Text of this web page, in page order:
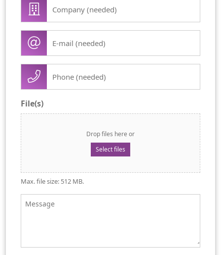
name
(Required)
organisation
(Required)
mail
Phone
(Required)
File(s)
Drop files here or
Select files
Max. file size: 512 MB.
Message